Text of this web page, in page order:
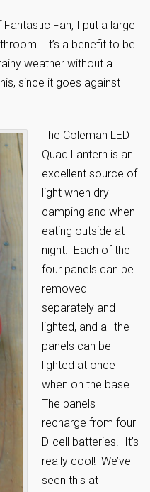
Fan, I put a large
It’s a benefit to be
weather without a
since it goes against
The Coleman LED
Quad Lantern is an
excellent source of
light when dry
camping and when
eating outside at
night. Each of the
four panels can be
removed
separately and
lighted, and all the
panels can be
lighted at once
when on the base.
The panels
recharge from four
D-cell batteries. It’s
really cool! We’ve
seen this at